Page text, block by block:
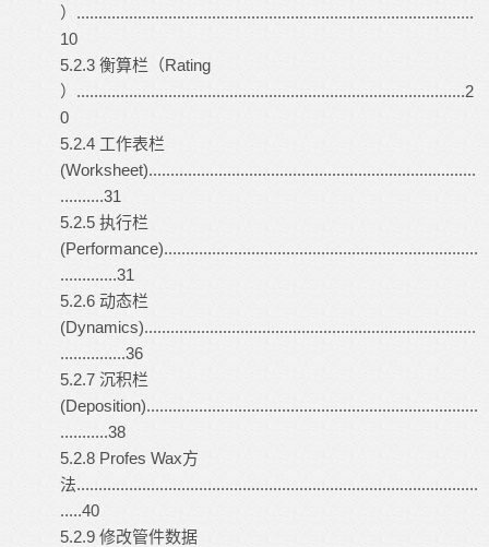
）...........................................................................................
10
5.2.3 衡算栏（Rating
）.........................................................................................2
0
5.2.4 工作表栏
(Worksheet)...........................................................................
..........31
5.2.5 执行栏
(Performance)........................................................................
.............31
5.2.6 动态栏
(Dynamics)............................................................................
...............36
5.2.7 沉积栏
(Deposition)............................................................................
...........38
5.2.8 Profes Wax方
法............................................................................................
.....40
5.2.9 修改管件数据